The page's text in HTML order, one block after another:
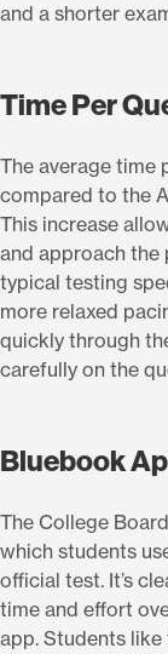
and a shorter
Time Per
The average time
compared to the
This increase
and approach the
typical testing
more relaxed
quickly through
carefully on the
Bluebook
The College
which students
official test. It’s
time and effort
app. Students like